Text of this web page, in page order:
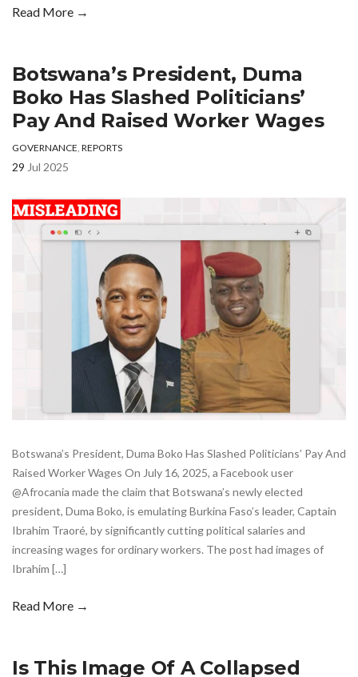
Read More →
Botswana’s President, Duma
Boko Has Slashed Politicians’
Pay And Raised Worker Wages
GOVERNANCE REPORTS
29 Jul 2025
Botswana’s President, Duma Boko Has Slashed Politicians’ Pay And
Raised Worker Wages On July 16, 2025, a Facebook user
@Afrocania made the claim that Botswana’s newly elected
president, Duma Boko, is emulating Burkina Faso’s leader, Captain
Ibrahim Traoré, by significantly cutting political salaries and
increasing wages for ordinary workers. The post had images of
Ibrahim […]
Read More →
Is This Image Of A Collapsed